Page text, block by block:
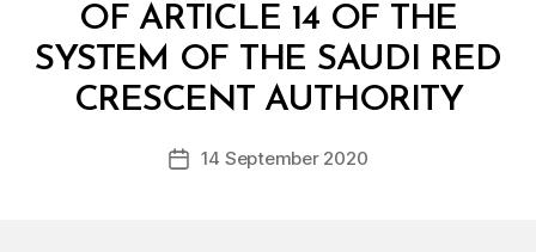
OF ARTICLE 14 OF THE
SYSTEM OF THE SAUDI RED
CRESCENT AUTHORITY
Post
B
y
D
c
Post14 September 2020